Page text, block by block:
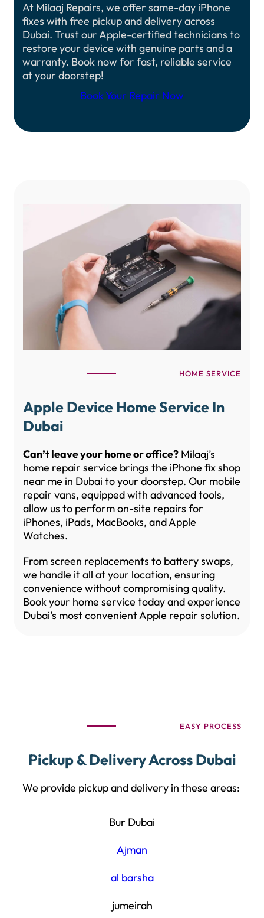
At Milaaj Repairs, we offer same-day iPhone
fixes with free pickup and delivery across
Dubai. Trust our Apple-certified technicians to
restore your device with genuine parts and a
warranty. Book now for fast, reliable service
at your doorstep!
Book Your Repair Now
HOME SERVICE
Apple Device Home Service In
Dubai
Can’t leave your home or office? Milaaj’s
home repair service brings the iPhone fix shop
near me in Dubai to your doorstep. Our mobile
repair vans, equipped with advanced tools,
allow us to perform on-site repairs for
iPhones, iPads, MacBooks, and Apple
Watches.
From screen replacements to battery swaps,
we handle it all at your location, ensuring
convenience without compromising quality.
Book your home service today and experience
Dubai’s most convenient Apple repair solution.
EASY PROCESS
Pickup & Delivery Across Dubai
We provide pickup and delivery in these areas:
Bur Dubai
Ajman
al barsha
jumeirah